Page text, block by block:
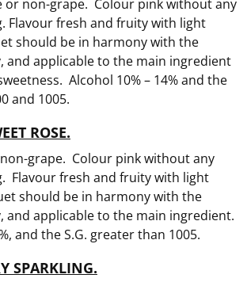
or non-grape. Colour pink without any
Flavour fresh and fruity with light
should be in harmony with the
and applicable to the main ingredient
Alcohol 10% – 14% and the
and 1005.
ROSE.
grape. Colour pink without any
Flavour fresh and fruity with light
should be in harmony with the
and applicable to the main ingredient.
and the S.G. greater than 1005.
SPARKLING.